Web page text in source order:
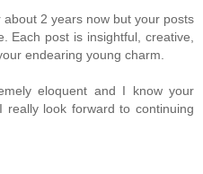
2 years now but your posts
Each post is insightful, creative,
endearing young charm.
eloquent and I know your
really look forward to continuing